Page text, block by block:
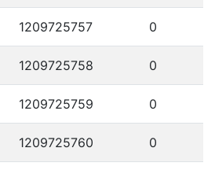
1209725757 0
1209725758 0
1209725759 0
1209725760 0